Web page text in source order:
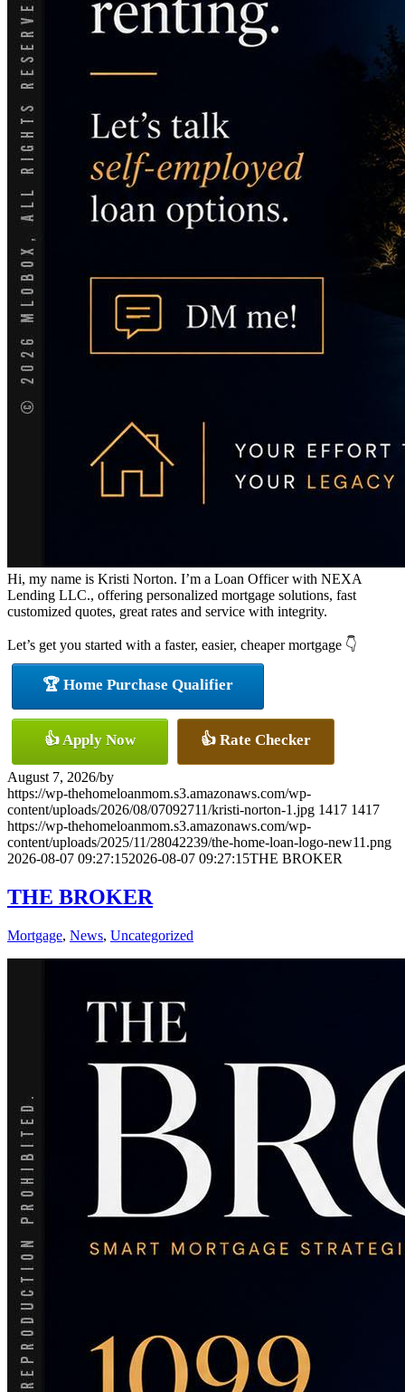
Hi, my name is Kristi Norton. I’m a Loan Officer with NEXA
Lending LLC., offering personalized mortgage solutions, fast
customized quotes, great rates and service with integrity.
Let’s get you started with a faster, easier, cheaper mortgage 👇
🏆 Home Purchase Qualifier
👍 Apply Now 👍 Rate Checker
August 7, 2026/by
https://wp-thehomeloanmom.s3.amazonaws.com/wp-
content/uploads/2026/08/07092711/kristi-norton-1.jpg 1417 1417
https://wp-thehomeloanmom.s3.amazonaws.com/wp-
content/uploads/2025/11/28042239/the-home-loan-logo-new11.png
2026-08-07 09:27:152026-08-07 09:27:15THE BROKER
THE BROKER
Mortgage, News, Uncategorized